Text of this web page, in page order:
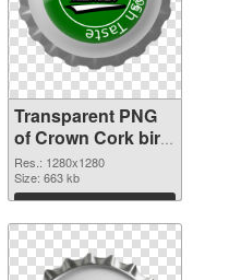
Transparent PNG
of Crown Cork bird
1280x1280
Res.: 1280x1280
Size: 663 kb
Download